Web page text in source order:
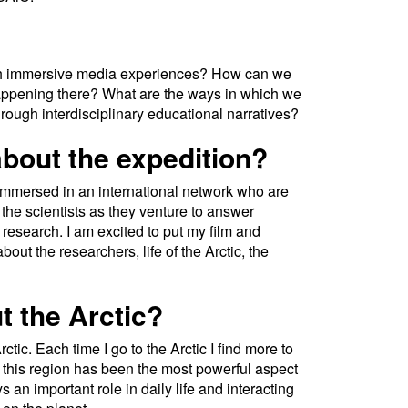
media experiences? How can we
there? What are the ways in which we
interdisciplinary educational narratives?
the expedition?
in an international network who are
scientists as they venture to answer
I am excited to put my film and
the researchers, life of the Arctic, the
the Arctic?
Each time I go to the Arctic I find more to
region has been the most powerful aspect
an important role in daily life and interacting